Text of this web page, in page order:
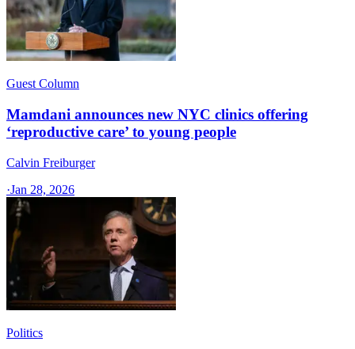
Guest Column
Mamdani announces new NYC clinics offering
‘reproductive care’ to young people
Calvin Freiburger
·Jan 28, 2026
Politics